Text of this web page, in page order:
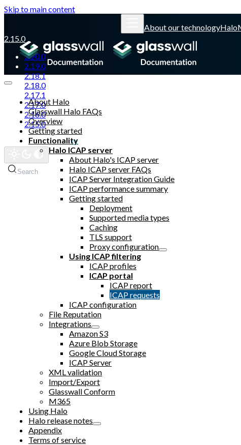
Skip to main content
About our technologyHalo
2.15.0
2.20.0
2.19.0
2.18.1
2.18.0
2.17.1
2.17.0
2.16.0
2.15.0
Glasswall website
Search
About Halo
Glasswall Halo FAQs
Overview
Getting started
Functionality
Halo ICAP server
About Halo's ICAP server
Halo ICAP server FAQs
ICAP Server Integration Guide
ICAP performance summary
Getting started
Deployment
Supported media types
Caching
TLS support
Proxy configuration
Using ICAP filtering
ICAP profiles
ICAP portal
ICAP report
ICAP requests
ICAP configuration
File Reputation
Integrations
Amazon S3
Azure Blob Storage
Google Cloud Storage
ICAP Server
XML validation
Import/Export
Glasswall Conform
M365
Using Halo
Halo release notes
Appendix
Terms of service